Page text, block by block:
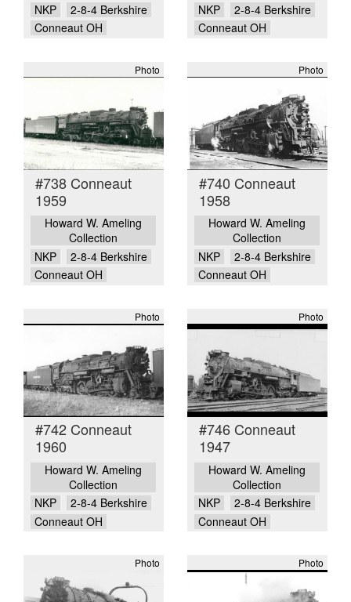
NKP
2-8-4 Berkshire
Conneaut OH
NKP
2-8-4 Berkshire
Conneaut OH
Photo
#738 Conneaut
1959
Howard W. Ameling
Collection
NKP
2-8-4 Berkshire
Conneaut OH
Photo
#740 Conneaut
1958
Howard W. Ameling
Collection
NKP
2-8-4 Berkshire
Conneaut OH
Photo
#742 Conneaut
1960
Howard W. Ameling
Collection
NKP
2-8-4 Berkshire
Conneaut OH
Photo
#746 Conneaut
1947
Howard W. Ameling
Collection
NKP
2-8-4 Berkshire
Conneaut OH
Photo Photo